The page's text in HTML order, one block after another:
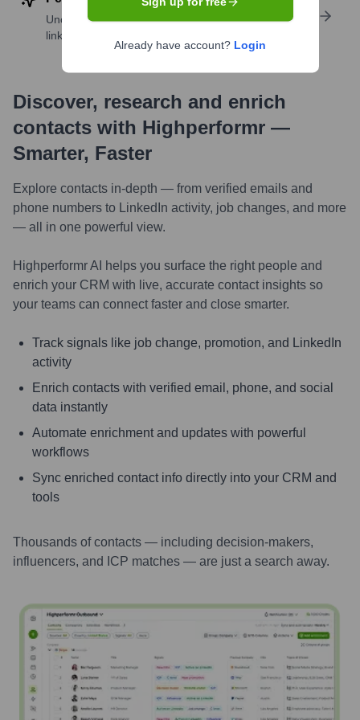
Uncover insights like skills, work history, social
links, and more
Discover, research and enrich
contacts with Highperformr —
Smarter, Faster
Explore contacts in-depth — from verified emails and
phone numbers to LinkedIn activity, job changes, and more
— all in one powerful view.
Highperformr AI helps you surface the right people and
enrich your CRM with live, accurate contact insights so
your teams can connect faster and close smarter.
Track signals like job change, promotion, and LinkedIn
activity
Enrich contacts with verified email, phone, and social
data instantly
Automate enrichment and updates with powerful
workflows
Sync enriched contact info directly into your CRM and
tools
Thousands of contacts — including decision-makers,
influencers, and ICP matches — are just a search away.
Already have account? Login